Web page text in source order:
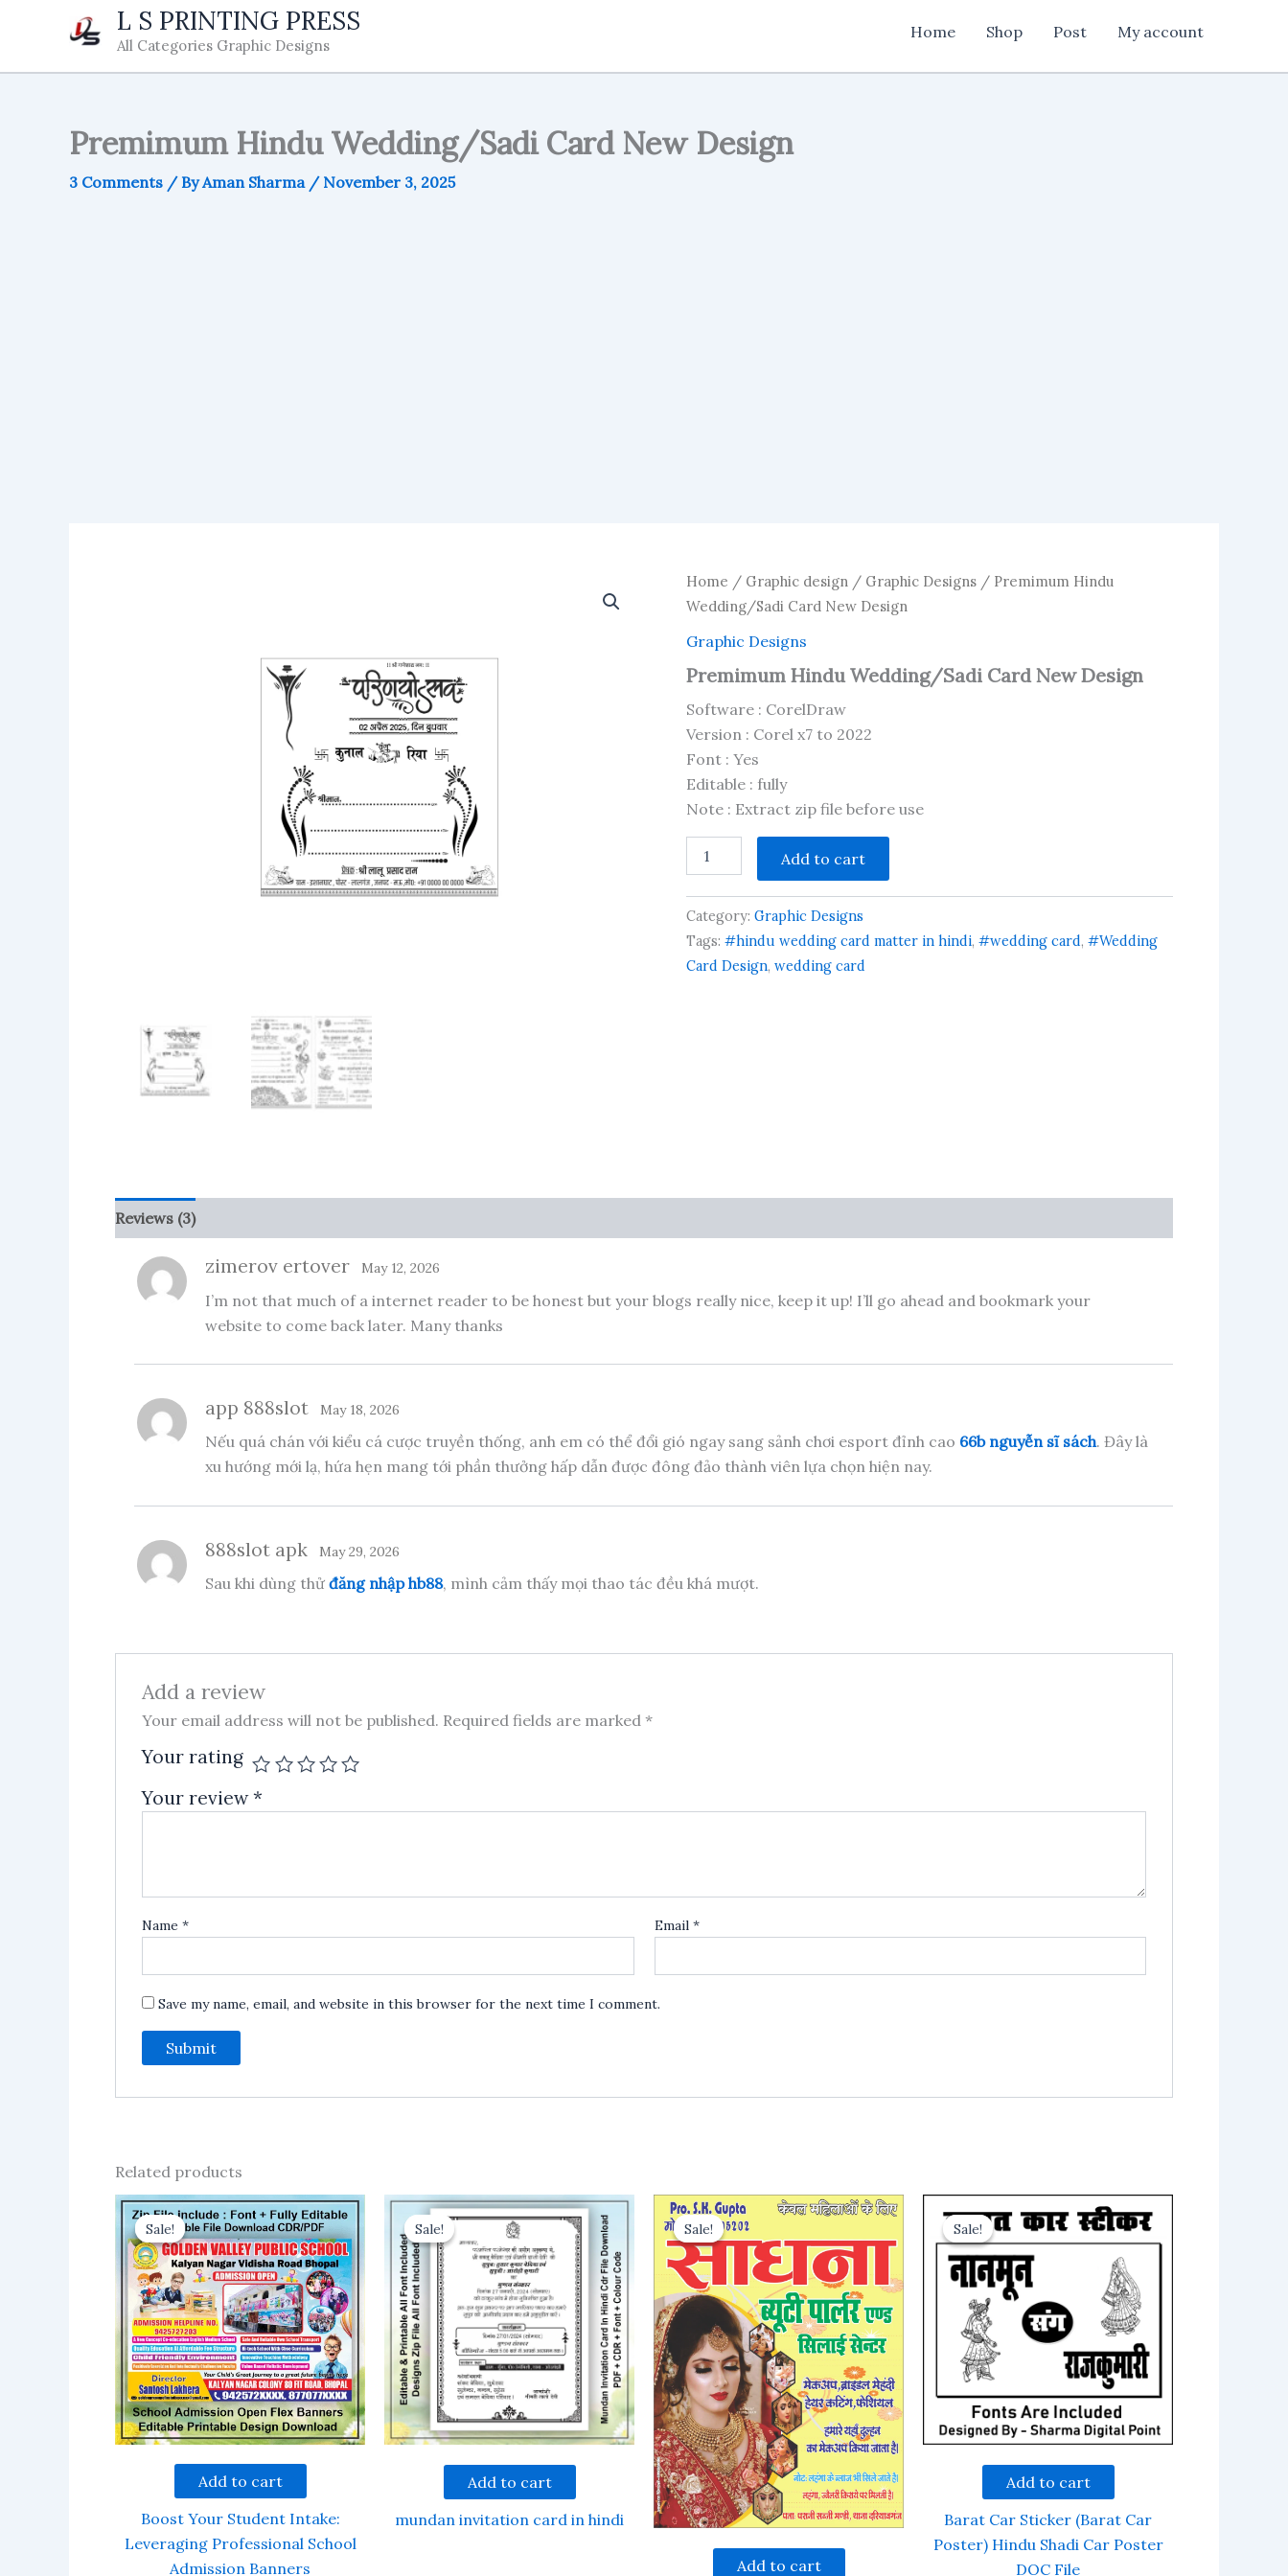
L S PRINTING PRESS
All Categories Graphic Designs
Home Shop Post My account
Premimum Hindu Wedding/Sadi Card New Design
3 Comments / ByAman Sharma / November 3, 2025
Home / Graphic design / Graphic Designs / Premimum Hindu
Wedding/Sadi Card New Design
Graphic Designs
Premimum Hindu Wedding/Sadi Card New Design
Software : CorelDraw
Version : Corel x7 to 2022
Font : Yes
Editable : fully
Note : Extract zip file before use
Hindu
Wedding/Sadi
Card
New
Design
quantity
Add to cart
Category:Graphic Designs
Tags:#hindu wedding card matter in hindi,#wedding card,#Wedding
Card Design,wedding card
Reviews (3)
zimerov ertover May 12, 2026
I’m not that much of a internet reader to be honest but your blogs really nice, keep it up! I’ll go ahead and bookmark your
website to come back later. Many thanks
app 888slot May 18, 2026
Nếu quá chán với kiểu cá cược truyền thống, anh em có thể đổi gió ngay sang sảnh chơi esport đỉnh cao 66b nguyễn sĩ sách. Đây là
xu hướng mới lạ, hứa hẹn mang tới phần thưởng hấp dẫn được đông đảo thành viên lựa chọn hiện nay.
888slot apk May 29, 2026
Sau khi dùng thử đăng nhập hb88, mình cảm thấy mọi thao tác đều khá mượt.
Add a review
Your email address will not be published. Required fields are marked *
Your rating
Your review*
Name * Email *
Save my name, email, and website in this browser for the next time I comment.
Related products
Sale!
Sale!
Add to cart
Boost Your Student Intake:
Leveraging Professional School
Admission Banners
Sale!
Sale!
Add to cart
mundan invitation card in hindi
Sale!
Sale!
Add to cart
Sale!
Sale!
Add to cart
Barat Car Sticker (Barat Car
Poster) Hindu Shadi Car Poster
DOC File
New
quantity